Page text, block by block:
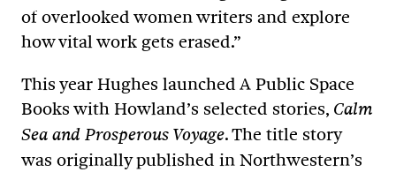
of overlooked women writers and explore
how vital work gets erased.”
This year Hughes launched A Public Space
Books with Howland’s selected stories, Calm
Sea and Prosperous Voyage. The title story
was originally published in Northwestern’s